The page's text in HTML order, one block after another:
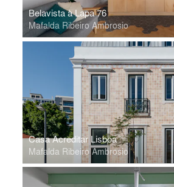
Belavista à Lapa 76
Mafalda Ribeiro Ambrosio
Casa Acreditar Lisboa
Mafalda Ribeiro Ambrosio